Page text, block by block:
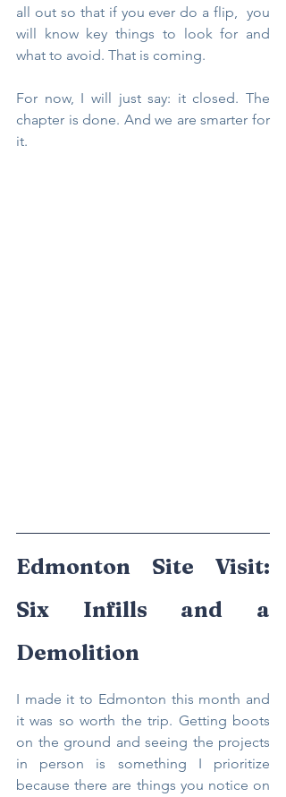
all out so that if you ever do a flip,  you
will know key things to look for and
what to avoid. That is coming.
For now, I will just say: it closed. The
chapter is done. And we are smarter for
it.
Edmonton Site Visit:
Six Infills and a
Demolition
I made it to Edmonton this month and
it was so worth the trip. Getting boots
on the ground and seeing the projects
in person is something I prioritize
because there are things you notice on